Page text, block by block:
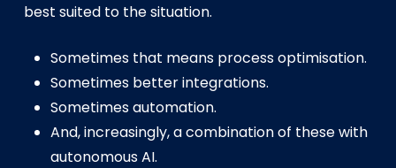
best suited to the situation.
Sometimes that means process optimisation.
Sometimes better integrations.
Sometimes automation.
And, increasingly, a combination of these with
autonomous AI.